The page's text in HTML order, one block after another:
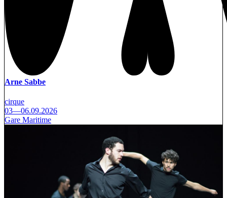
Arne Sabbe
cirque
03—06.09.2026
Gare Maritime